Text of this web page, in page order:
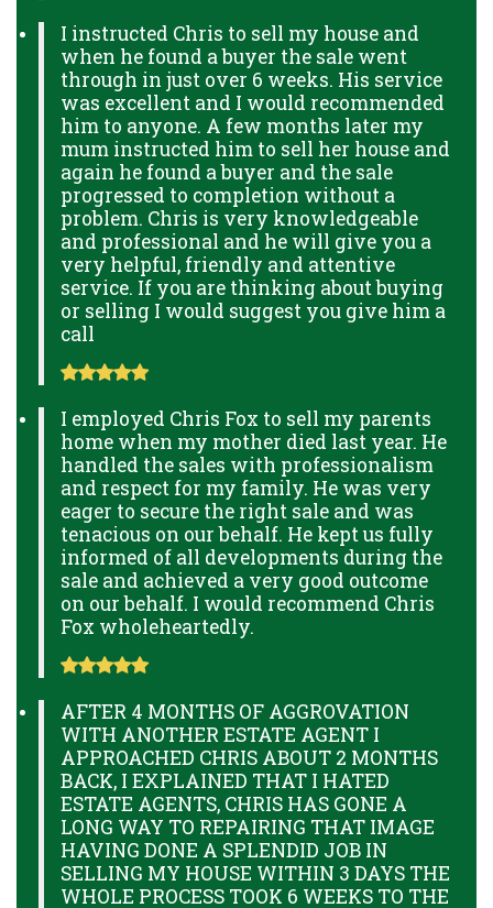
I instructed Chris to sell my house and
when he found a buyer the sale went
through in just over 6 weeks. His service
was excellent and I would recommended
him to anyone. A few months later my
mum instructed him to sell her house and
again he found a buyer and the sale
progressed to completion without a
problem. Chris is very knowledgeable
and professional and he will give you a
very helpful, friendly and attentive
service. If you are thinking about buying
or selling I would suggest you give him a
call
I employed Chris Fox to sell my parents
home when my mother died last year. He
handled the sales with professionalism
and respect for my family. He was very
eager to secure the right sale and was
tenacious on our behalf. He kept us fully
informed of all developments during the
sale and achieved a very good outcome
on our behalf. I would recommend Chris
Fox wholeheartedly.
AFTER 4 MONTHS OF AGGROVATION
WITH ANOTHER ESTATE AGENT I
APPROACHED CHRIS ABOUT 2 MONTHS
BACK, I EXPLAINED THAT I HATED
ESTATE AGENTS, CHRIS HAS GONE A
LONG WAY TO REPAIRING THAT IMAGE
HAVING DONE A SPLENDID JOB IN
SELLING MY HOUSE WITHIN 3 DAYS THE
WHOLE PROCESS TOOK 6 WEEKS TO THE